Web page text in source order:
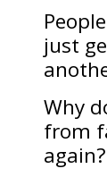
just
Why
from
again?